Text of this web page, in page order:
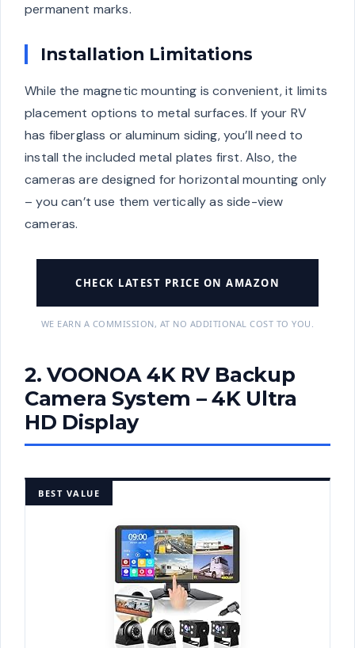
permanent marks.
Installation Limitations
While the magnetic mounting is convenient, it limits
placement options to metal surfaces. If your RV
has fiberglass or aluminum siding, you’ll need to
install the included metal plates first. Also, the
cameras are designed for horizontal mounting only
– you can’t use them vertically as side-view
cameras.
CHECK LATEST PRICE ON AMAZON
WE EARN A COMMISSION, AT NO ADDITIONAL COST TO YOU.
2. VOONOA 4K RV Backup
Camera System – 4K Ultra
HD Display
BEST VALUE